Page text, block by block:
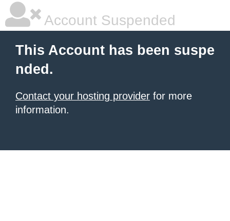
Account Suspended
This Account has been suspe
nded.
Contact your hosting provider for more
information.